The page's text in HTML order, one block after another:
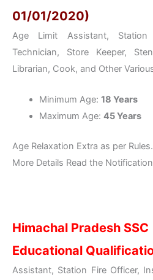
01/01/2020)
Age Limit Assistant, Station
Technician, Store Keeper,
Librarian, Cook, and Other
Minimum Age: 18 Years
Maximum Age: 45 Years
Age Relaxation Extra as per Rules.
More Details Read the
Himachal Pradesh SSC
Educational
Assistant, Station Fire Officer,